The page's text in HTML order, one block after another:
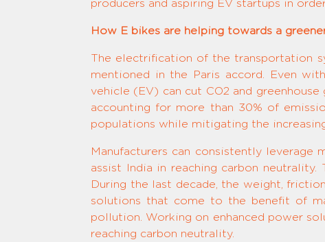
producers and aspiring EV startups in
How E bikes are helping towards a
The electrification of the transportation
mentioned in the Paris accord. Even
vehicle (EV) can cut CO2 and
accounting for more than 30% of
populations while mitigating the
Manufacturers can consistently leverage
assist India in reaching carbon
During the last decade, the weight,
solutions that come to the benefit of
pollution. Working on enhanced power
reaching carbon neutrality.